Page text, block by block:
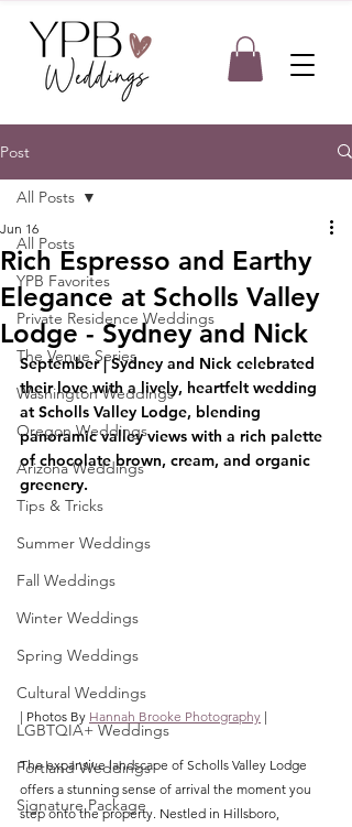
Post
All Posts
YPB Favorites
Private Residence Weddings
The Venue Series
Washington Weddings
Oregon Weddings
Arizona Weddings
Tips & Tricks
Summer Weddings
Fall Weddings
Winter Weddings
Spring Weddings
Cultural Weddings
LGBTQIA+ Weddings
Portland Weddings
Signature Package
All Posts
Rich Espresso and Earthy
Elegance at Scholls Valley
Lodge - Sydney and Nick
Jun 16
September | Sydney and Nick celebrated
their love with a lively, heartfelt wedding
at Scholls Valley Lodge, blending
panoramic valley views with a rich palette
of chocolate brown, cream, and organic
greenery.
| Photos By Hannah Brooke Photography |
The expansive landscape of Scholls Valley Lodge
offers a stunning sense of arrival the moment you
step onto the property. Nestled in Hillsboro,